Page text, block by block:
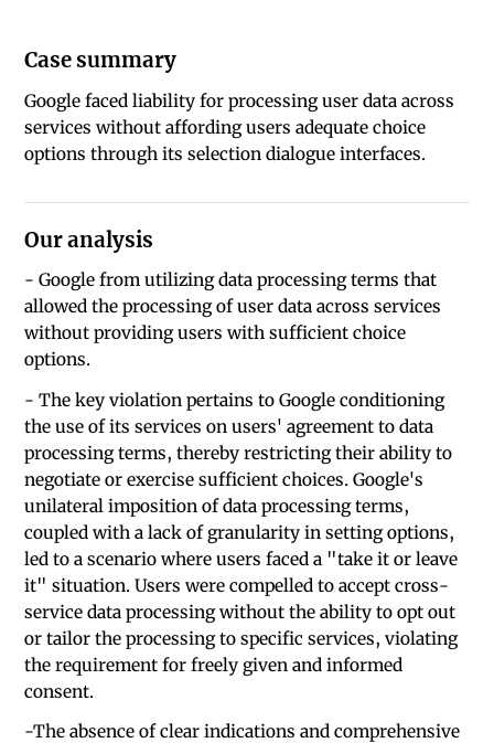
Case summary
Google faced liability for processing user data across
services without affording users adequate choice
options through its selection dialogue interfaces.
Our analysis
- Google from utilizing data processing terms that
allowed the processing of user data across services
without providing users with sufficient choice
options.
- The key violation pertains to Google conditioning
the use of its services on users' agreement to data
processing terms, thereby restricting their ability to
negotiate or exercise sufficient choices. Google's
unilateral imposition of data processing terms,
coupled with a lack of granularity in setting options,
led to a scenario where users faced a "take it or leave
it" situation. Users were compelled to accept cross-
service data processing without the ability to opt out
or tailor the processing to specific services, violating
the requirement for freely given and informed
consent.
-The absence of clear indications and comprehensive